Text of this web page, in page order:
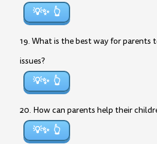
💡✨
19. What is the best way for parents
issues?
💡✨
20. How can parents help their
💡✨